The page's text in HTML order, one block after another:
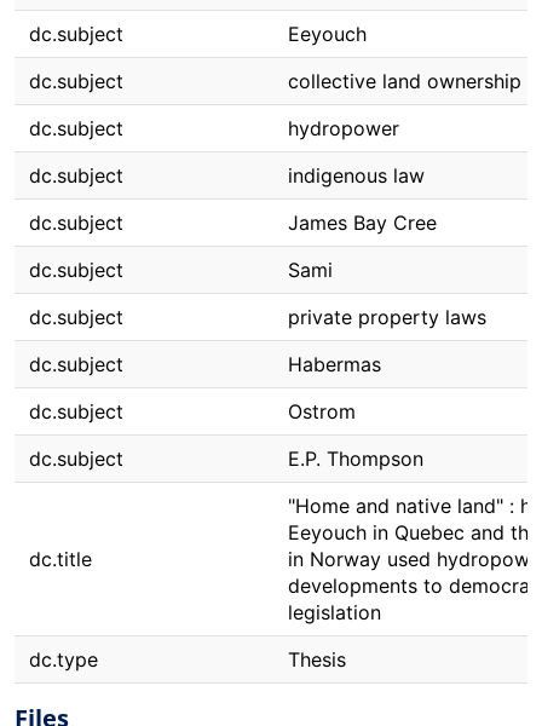
dc.subject
Eeyouch
dc.subject
collective land ownership
dc.subject
hydropower
dc.subject
indigenous law
dc.subject
James Bay Cree
dc.subject
Sami
dc.subject
private property laws
dc.subject
Habermas
dc.subject
Ostrom
dc.subject
E.P. Thompson
dc.title
"Home and native land" :
Eeyouch in Quebec and
in Norway used
developments to
legislation
dc.type
Thesis
Files